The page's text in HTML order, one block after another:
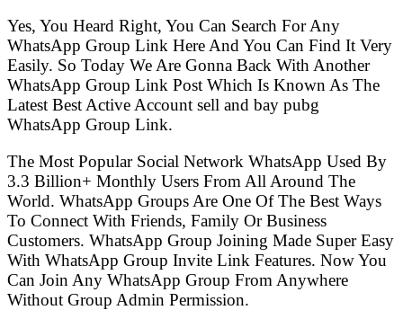
Yes, You Heard Right, You Can Search For Any
WhatsApp Group Link Here And You Can Find It Very
Easily. So Today We Are Gonna Back With Another
WhatsApp Group Link Post Which Is Known As The
Latest Best Active Account sell and bay pubg
WhatsApp Group Link.
The Most Popular Social Network WhatsApp Used By
3.3 Billion+ Monthly Users From All Around The
World. WhatsApp Groups Are One Of The Best Ways
To Connect With Friends, Family Or Business
Customers. WhatsApp Group Joining Made Super Easy
With WhatsApp Group Invite Link Features. Now You
Can Join Any WhatsApp Group From Anywhere
Without Group Admin Permission.